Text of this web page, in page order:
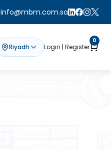
info@mbm.com.sa
Riyadh Login | Register
0